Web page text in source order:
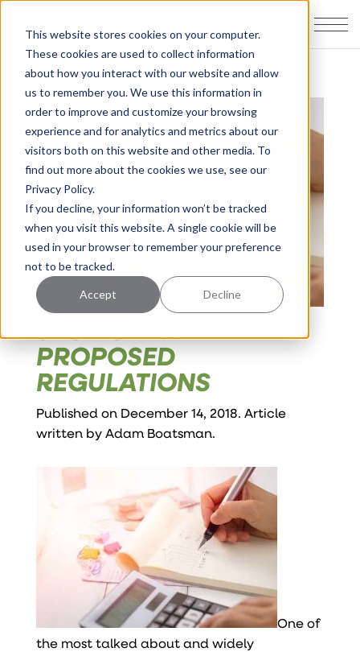
This website stores cookies on your computer.
These cookies are used to collect information
about how you interact with our website and allow
us to remember you. We use this information in
order to improve and customize your browsing
experience and for analytics and metrics about our
visitors both on this website and other media. To
find out more about the cookies we use, see our
Privacy Policy.
If you decline, your information won’t be tracked
when you visit this website. A single cookie will be
used in your browser to remember your preference
not to be tracked.
Accept Decline
SECTION 199A
PROPOSED
REGULATIONS
Published on December 14, 2018. Article
written byAdam Boatsman.
One of
the most talked about and widely